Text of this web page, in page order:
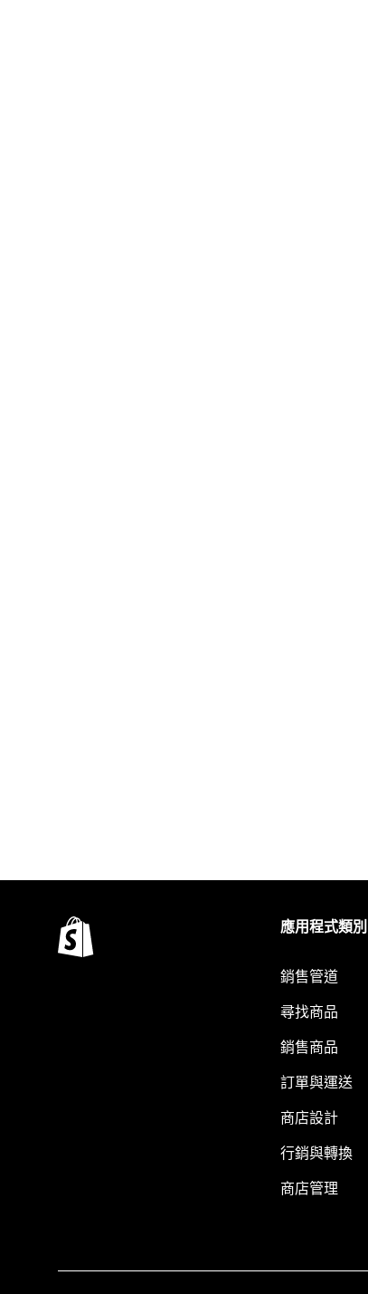
應用程式類別
銷售管道
尋找商品
銷售商品
訂單與運送
商店設計
行銷與轉換
商店管理